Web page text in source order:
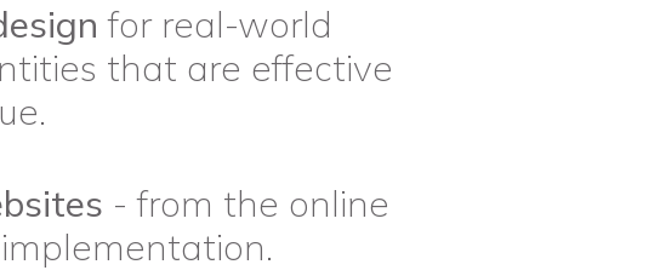
for real-world
that are effective
- from the online